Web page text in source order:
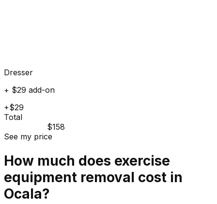
Dresser
+ $29 add-on
+$29
Total
$158
See my price
How much does exercise
equipment removal cost in
Ocala?